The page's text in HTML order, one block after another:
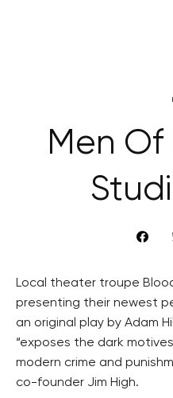
Men
Local theater troupe
presenting their newest
an original play by Adam
“exposes the dark
modern crime and
co-founder Jim High.